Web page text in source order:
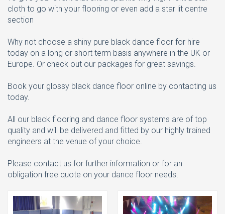
cloth to go with your flooring or even add a star lit centre
section
Why not choose a shiny pure black dance floor for hire
today on a long or short term basis anywhere in the UK or
Europe. Or check out our packages for great savings.
Book your glossy black dance floor online by contacting us
today.
All our black flooring and dance floor systems are of top
quality and will be delivered and fitted by our highly trained
engineers at the venue of your choice.
Please contact us for further information or for an
obligation free quote on your dance floor needs.